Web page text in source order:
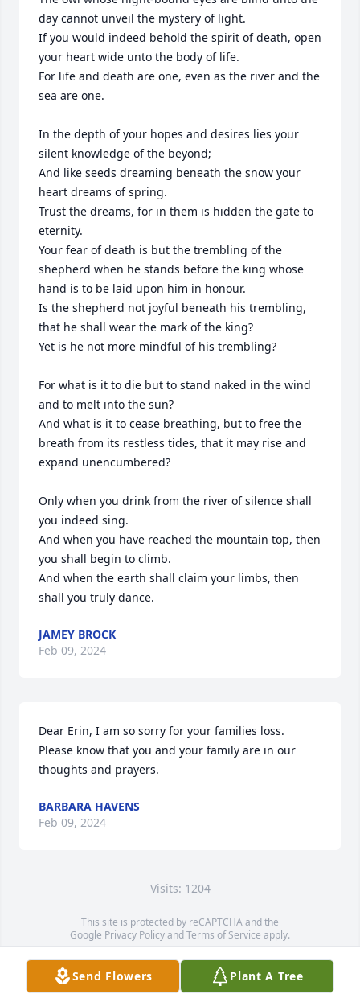
day cannot unveil the mystery of light.
If you would indeed behold the spirit of death, open
your heart wide unto the body of life.
For life and death are one, even as the river and the
sea are one.
In the depth of your hopes and desires lies your
silent knowledge of the beyond;
And like seeds dreaming beneath the snow your
heart dreams of spring.
Trust the dreams, for in them is hidden the gate to
eternity.
Your fear of death is but the trembling of the
shepherd when he stands before the king whose
hand is to be laid upon him in honour.
Is the shepherd not joyful beneath his trembling,
that he shall wear the mark of the king?
Yet is he not more mindful of his trembling?
For what is it to die but to stand naked in the wind
and to melt into the sun?
And what is it to cease breathing, but to free the
breath from its restless tides, that it may rise and
expand unencumbered?
Only when you drink from the river of silence shall
you indeed sing.
And when you have reached the mountain top, then
you shall begin to climb.
And when the earth shall claim your limbs, then
shall you truly dance.
JAMEY BROCK
Feb 09, 2024
Dear Erin, I am so sorry for your families loss.
Please know that you and your family are in our
thoughts and prayers.
BARBARA HAVENS
Feb 09, 2024
Visits: 1204
This site is protected by reCAPTCHA and the
Google Privacy PolicyandTerms of Service apply.
Service map data ©OpenStreetMapcontributors
Send Flowers Plant A Tree